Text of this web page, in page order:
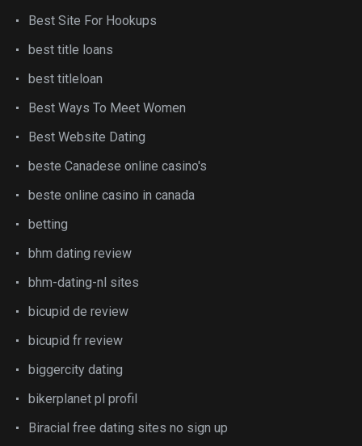
Best Site For Hookups
best title loans
best titleloan
Best Ways To Meet Women
Best Website Dating
beste Canadese online casino's
beste online casino in canada
betting
bhm dating review
bhm-dating-nl sites
bicupid de review
bicupid fr review
biggercity dating
bikerplanet pl profil
Biracial free dating sites no sign up